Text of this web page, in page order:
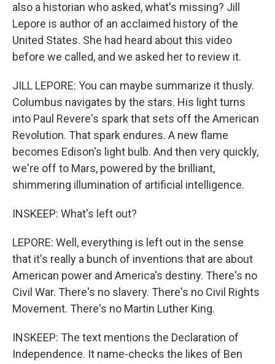
also a historian who asked, what's missing? Jill
Lepore is author of an acclaimed history of the
United States. She had heard about this video
before we called, and we asked her to review it.
JILL LEPORE: You can maybe summarize it thusly.
Columbus navigates by the stars. His light turns
into Paul Revere's spark that sets off the American
Revolution. That spark endures. A new flame
becomes Edison's light bulb. And then very quickly,
we're off to Mars, powered by the brilliant,
shimmering illumination of artificial intelligence.
INSKEEP: What's left out?
LEPORE: Well, everything is left out in the sense
that it's really a bunch of inventions that are about
American power and America's destiny. There's no
Civil War. There's no slavery. There's no Civil Rights
Movement. There's no Martin Luther King.
INSKEEP: The text mentions the Declaration of
Independence. It name-checks the likes of Ben